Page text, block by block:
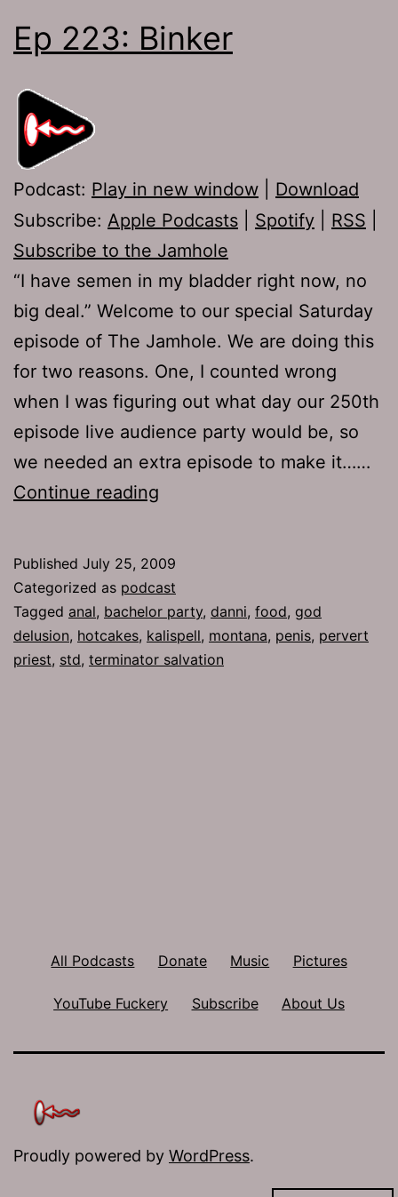
Ep 223: Binker
Podcast: Play in new window
Download
Subscribe: Apple Podcasts Spotify RSS
Subscribe to the Jamhole
“I have semen in my bladder right now, no
big deal.” Welcome to our special Saturday
episode of The Jamhole. We are doing this
for two reasons. One, I counted wrong
when I was figuring out what day our 250th
episode live audience party would be, so
we needed an extra episode to make it……
Continue reading
Published July 25, 2009
Categorized as podcast
Tagged anal, bachelor party, danni, food, god
delusion, hotcakes, kalispell, montana, penis, pervert
priest, std, terminator salvation
All Podcasts Donate Music Pictures
YouTube Fuckery Subscribe About Us
Proudly powered by WordPress.